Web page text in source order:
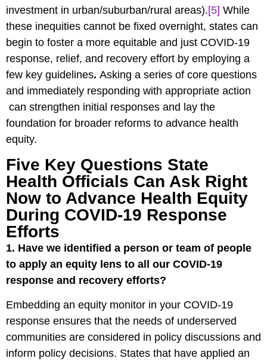
investment in urban/suburban/rural areas).[5] While
these inequities cannot be fixed overnight, states can
begin to foster a more equitable and just COVID-19
response, relief, and recovery effort by employing a
few key guidelines. Asking a series of core questions
and immediately responding with appropriate action
can strengthen initial responses and lay the
foundation for broader reforms to advance health
equity.
Five Key Questions State
Health Officials Can Ask Right
Now to Advance Health Equity
During COVID-19 Response
Efforts
1. Have we identified a person or team of people
to apply an equity lens to all our COVID-19
response and recovery efforts?
Embedding an equity monitor in your COVID-19
response ensures that the needs of underserved
communities are considered in policy discussions and
inform policy decisions. States that have applied an